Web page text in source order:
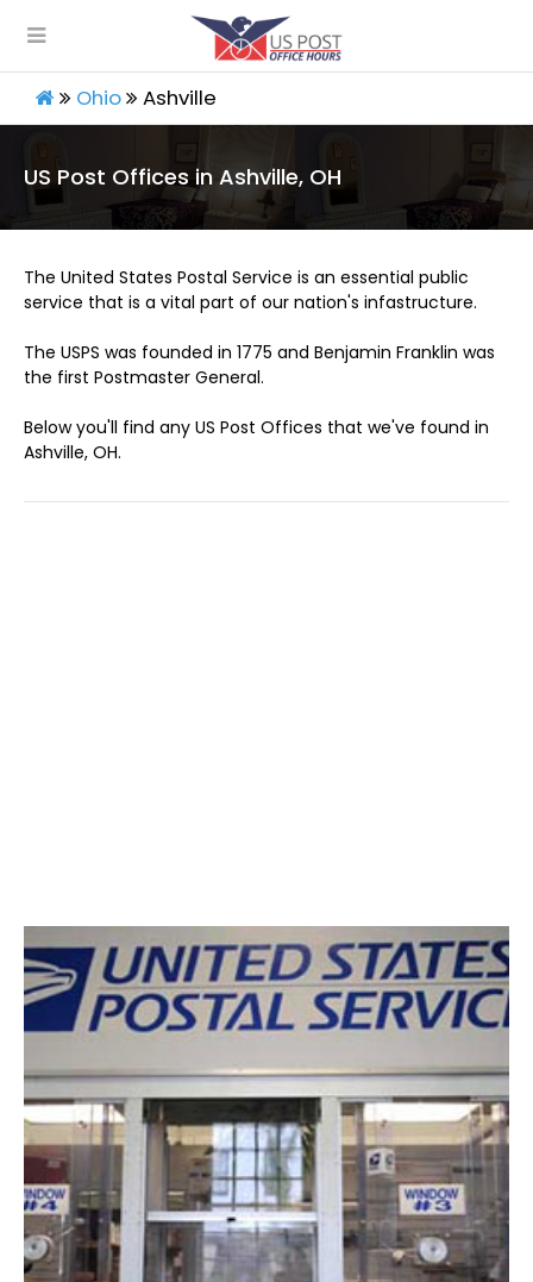
Ohio Ashville
US Post Offices in Ashville, OH
The United States Postal Service is an essential public
service that is a vital part of our nation's infastructure.
The USPS was founded in 1775 and Benjamin Franklin was
the first Postmaster General.
Below you'll find any US Post Offices that we've found in
Ashville, OH.